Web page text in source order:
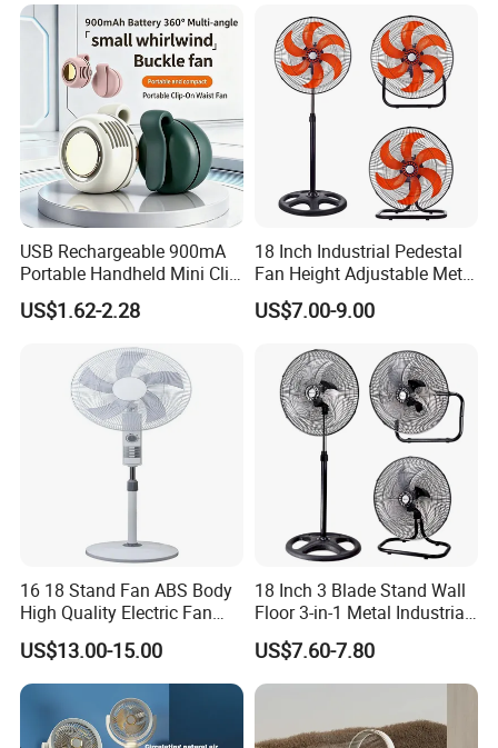
USB Rechargeable 900mA
Portable Handheld Mini Clip
Fan Turbo Electric Bladeless
Cooling Fan Promotional
Travel/Camping/Outdoor
US$1.62-2.28
18 Inch Industrial Pedestal
Fan Height Adjustable Metal
Air Cooling Fan with 5
Blades for Commercial Use
US$7.00-9.00
16 18 Stand Fan ABS Body
High Quality Electric Fan
with Timer
US$13.00-15.00
18 Inch 3 Blade Stand Wall
Floor 3-in-1 Metal Industrial
Fan Ventilador De Pie for
South America and Africa
US$7.60-7.80